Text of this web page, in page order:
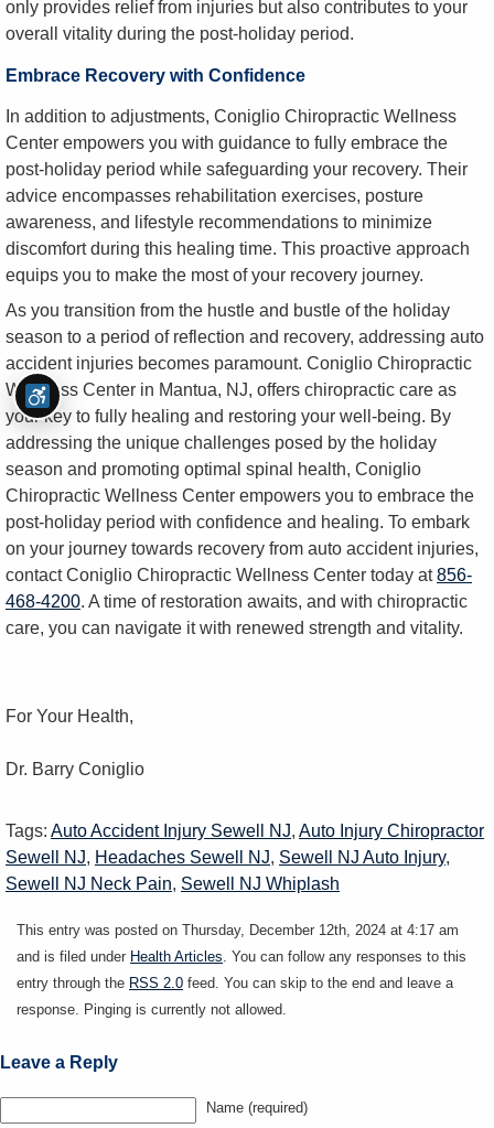
only provides relief from injuries but also contributes to your
overall vitality during the post-holiday period.
Embrace Recovery with Confidence
In addition to adjustments, Coniglio Chiropractic Wellness
Center empowers you with guidance to fully embrace the
post-holiday period while safeguarding your recovery. Their
advice encompasses rehabilitation exercises, posture
awareness, and lifestyle recommendations to minimize
discomfort during this healing time. This proactive approach
equips you to make the most of your recovery journey.
As you transition from the hustle and bustle of the holiday
season to a period of reflection and recovery, addressing auto
accident injuries becomes paramount. Coniglio Chiropractic
Wellness Center in Mantua, NJ, offers chiropractic care as
your key to fully healing and restoring your well-being. By
addressing the unique challenges posed by the holiday
season and promoting optimal spinal health, Coniglio
Chiropractic Wellness Center empowers you to embrace the
post-holiday period with confidence and healing. To embark
on your journey towards recovery from auto accident injuries,
contact Coniglio Chiropractic Wellness Center today at856-
468-4200. A time of restoration awaits, and with chiropractic
care, you can navigate it with renewed strength and vitality.
For Your Health,
Dr. Barry Coniglio
Tags: Auto Accident Injury Sewell NJ, Auto Injury Chiropractor
Sewell NJ, Headaches Sewell NJ, Sewell NJ Auto Injury,
Sewell NJ Neck Pain, Sewell NJ Whiplash
This entry was posted on Thursday, December 12th, 2024 at 4:17 am
and is filed under Health Articles. You can follow any responses to this
entry through the RSS 2.0 feed. You can skip to the end and leave a
response. Pinging is currently not allowed.
Leave a Reply
Name (required)